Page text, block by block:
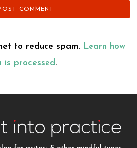
to reduce spam. Learn how
is processed.